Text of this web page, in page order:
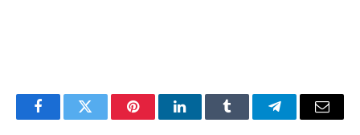
FacebookTwitter PinterestLinkedInTumblr TelegramEmail